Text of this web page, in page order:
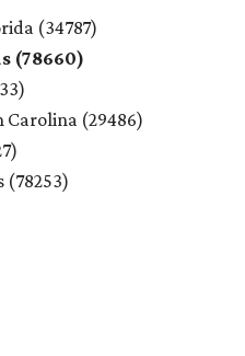
(34787)
(78660)
Carolina (29486)
(78253)